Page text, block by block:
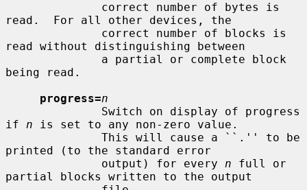
read.  For all other devices, the
read without distinguishing between
being read.
progress=n
if n is set to any non-zero value.
printed (to the standard error
              output) for every
n full or
partial blocks written to the output